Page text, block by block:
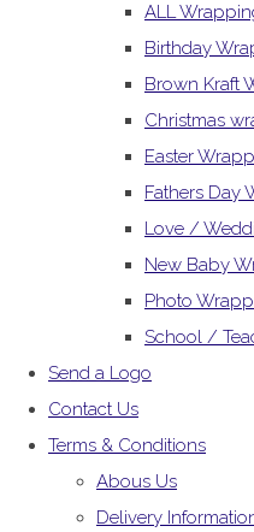
ALL
Birthday
Brown Kraft
Christmas
Easter
Fathers Day
Love /
New Baby
Photo
School /
Send a Logo
Contact Us
Terms & Conditions
Abous Us
Delivery